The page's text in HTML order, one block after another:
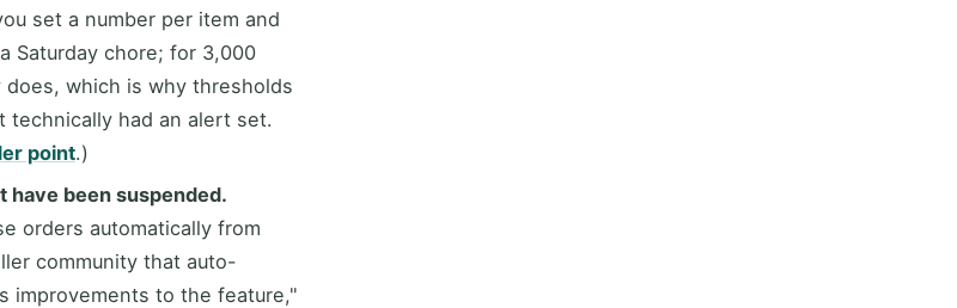
set a number per item and
Saturday chore; for 3,000
which is why thresholds
had an alert set.
point.)
been suspended.
orders automatically from
community that auto-
improvements to the feature,"